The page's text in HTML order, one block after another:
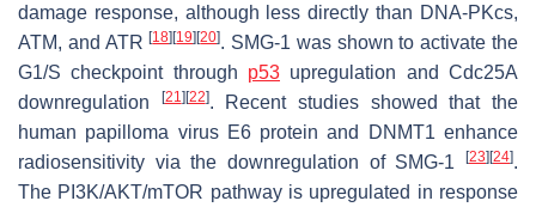
damage response, although less directly than DNA-PKcs,
ATM, and ATR[18] [19] [20]. SMG-1 was shown to activate the
G1/S checkpoint through p53 upregulation and Cdc25A
downregulation
[21] [22]. Recent studies showed that the
human papilloma virus E6 protein and DNMT1 enhance
radiosensitivity via the downregulation of SMG-1
[23] [24].
The PI3K/AKT/mTOR pathway is upregulated in response